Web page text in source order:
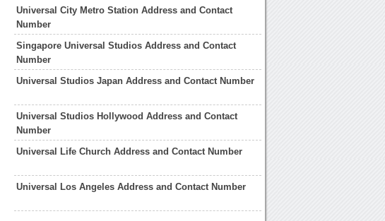
Universal City Metro Station Address and Contact
Number
Singapore Universal Studios Address and Contact
Number
Universal Studios Japan Address and Contact Number
Universal Studios Hollywood Address and Contact
Number
Universal Life Church Address and Contact Number
Universal Los Angeles Address and Contact Number